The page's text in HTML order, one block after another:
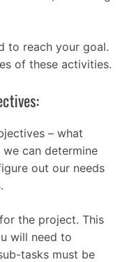
to reach your goal.
of these activities.
– what
can determine
out our needs
the project. This
will need to
tasks must be